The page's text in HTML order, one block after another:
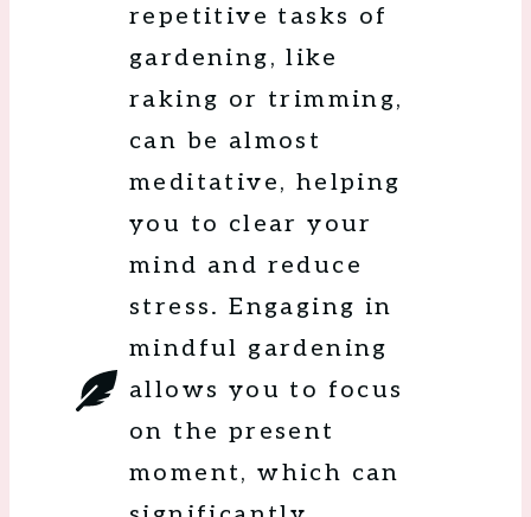
repetitive tasks of
gardening, like
raking or trimming,
can be almost
meditative, helping
you to clear your
mind and reduce
stress. Engaging in
mindful gardening
allows you to focus
on the present
moment, which can